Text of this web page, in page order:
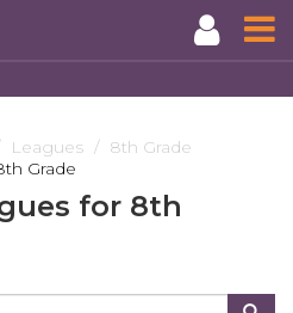
Leagues
8th Grade
Grade
for 8th